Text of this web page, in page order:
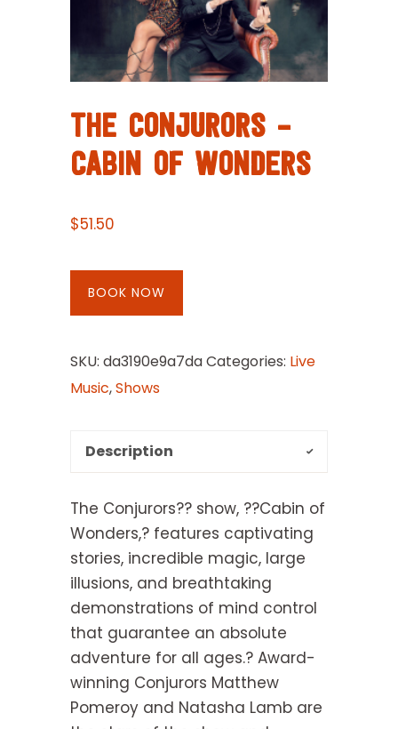
THE CONJURORS –
CABIN OF WONDERS
$51.50
BOOK NOW
SKU:da3190e9a7daCategories: Live
Music,Shows
Description
The Conjurors?? show, ??Cabin of
Wonders,? features captivating
stories, incredible magic, large
illusions, and breathtaking
demonstrations of mind control
that guarantee an absolute
adventure for all ages.? Award-
winning Conjurors Matthew
Pomeroy and Natasha Lamb are